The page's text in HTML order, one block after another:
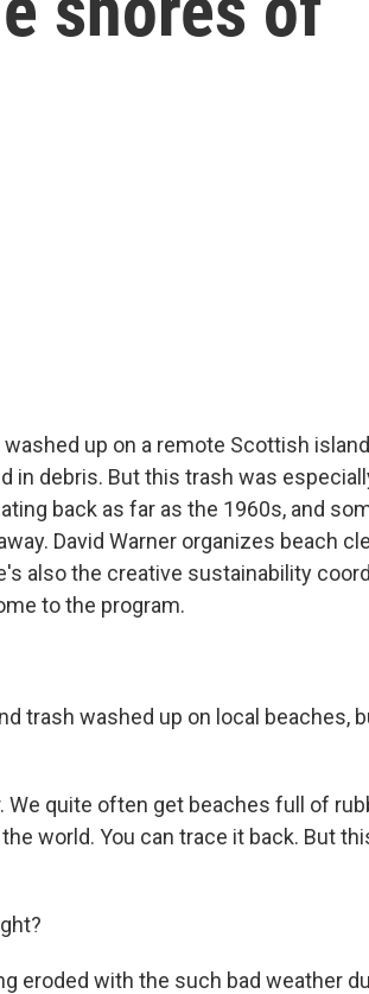
up on a remote Scottish
in debris. But this trash was
back as far as the 1960s, and
David Warner organizes beach
also the creative sustainability
to the program.
trash washed up on local beaches,
We quite often get beaches full of
world. You can trace it back. But
eroded with the such bad weather